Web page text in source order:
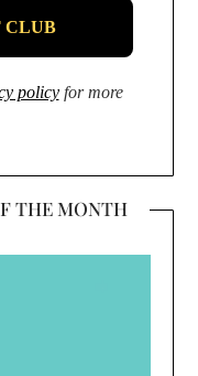
policyfor more
THE MONTH